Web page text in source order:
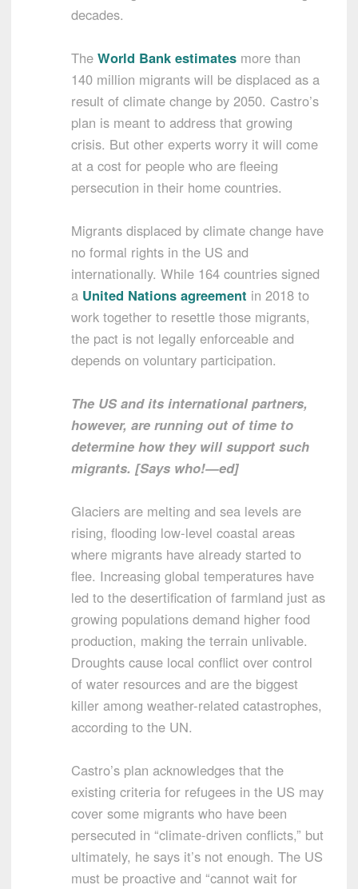
decades.
The World Bank estimates more than
140 million migrants will be displaced as a
result of climate change by 2050. Castro’s
plan is meant to address that growing
crisis. But other experts worry it will come
at a cost for people who are fleeing
persecution in their home countries.
Migrants displaced by climate change have
no formal rights in the US and
internationally. While 164 countries signed
a United Nations agreement in 2018 to
work together to resettle those migrants,
the pact is not legally enforceable and
depends on voluntary participation.
The US and its international partners,
however, are running out of time to
determine how they will support such
migrants. [Says who!—ed]
Glaciers are melting and sea levels are
rising, flooding low-level coastal areas
where migrants have already started to
flee. Increasing global temperatures have
led to the desertification of farmland just as
growing populations demand higher food
production, making the terrain unlivable.
Droughts cause local conflict over control
of water resources and are the biggest
killer among weather-related catastrophes,
according to the UN.
Castro’s plan acknowledges that the
existing criteria for refugees in the US may
cover some migrants who have been
persecuted in “climate-driven conflicts,” but
ultimately, he says it’s not enough. The US
must be proactive and “cannot wait for